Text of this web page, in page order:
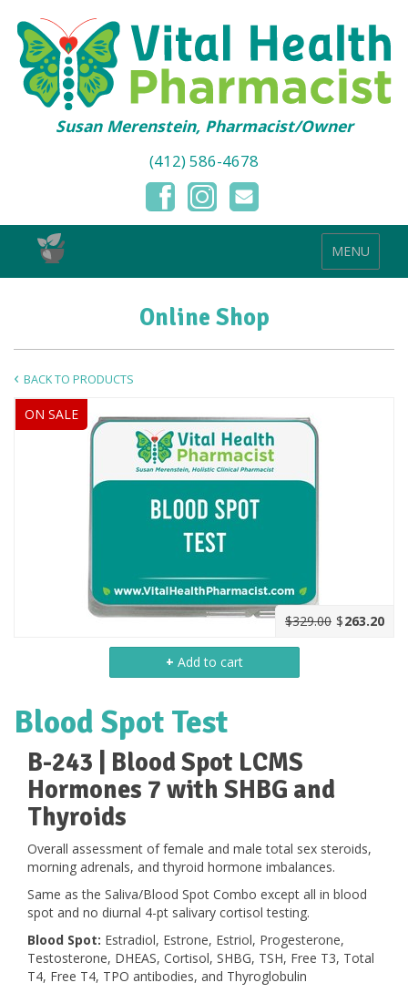
Susan Merenstein, Pharmacist/Owner
(412) 586-4678
MENU
Online Shop
BACK TO PRODUCTS
ON SALE
$329.00 $263.20
+ Add to cart
Blood Spot Test
B-243 | Blood Spot LCMS
Hormones 7 with SHBG and
Thyroids
Overall assessment of female and male total sex steroids,
morning adrenals, and thyroid hormone imbalances.
Same as the Saliva/Blood Spot Combo except all in blood
spot and no diurnal 4-pt salivary cortisol testing.
Blood Spot: Estradiol, Estrone, Estriol, Progesterone,
Testosterone, DHEAS, Cortisol, SHBG, TSH, Free T3, Total
T4, Free T4, TPO antibodies, and Thyroglobulin